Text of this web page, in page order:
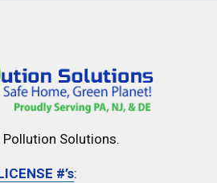
Solutions.
#’s: